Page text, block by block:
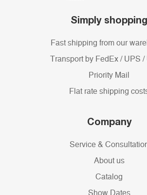
Simply shopping
Fast shipping from our
Transport by FedEx / UPS
Priority Mail
Flat rate shipping
Company
Service &
About us
Catalog
Show Dates